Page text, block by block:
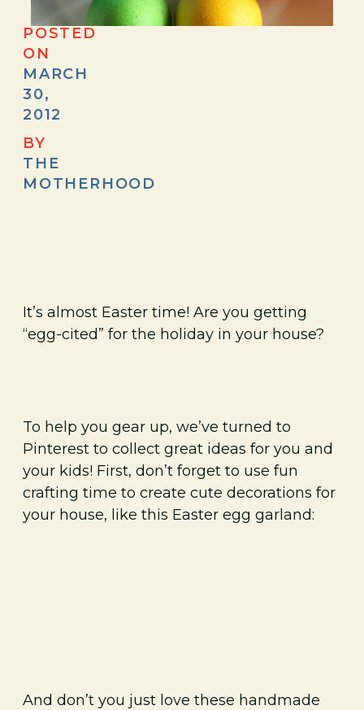
POSTED
ON
MARCH
30,
2012
BY
THE
MOTHERHOOD
It’s almost Easter time! Are you getting
“egg-cited” for the holiday in your house?
To help you gear up, we’ve turned to
Pinterest to collect great ideas for you and
your kids! First, don’t forget to use fun
crafting time to create cute decorations for
your house, like this Easter egg garland:
And don’t you just love these handmade